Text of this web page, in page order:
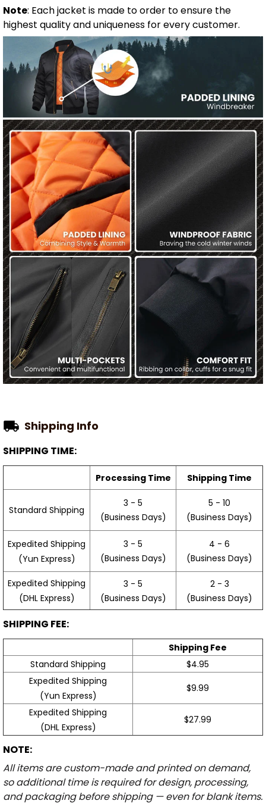
Note: Each jacket is made to order to ensure the
highest quality and uniqueness for every customer.
Shipping Info
SHIPPING TIME:
Processing Time Shipping Time
Standard Shipping
3 - 5
(Business Days)
5 - 10
(Business Days)
Expedited Shipping
(Yun Express)
3 - 5
(Business Days)
4 - 6
(Business Days)
Expedited Shipping
(DHL Express)
3 - 5
(Business Days)
2 - 3
(Business Days)
SHIPPING FEE:
Shipping Fee
Standard Shipping
$4.95
Expedited Shipping
(Yun Express)
$9.99
Expedited Shipping
(DHL Express)
$27.99
NOTE:
All items are custom-made and printed on demand,
so additional time is required for design, processing,
and packaging before shipping — even for blank items.